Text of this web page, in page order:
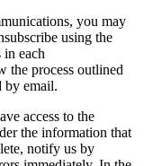
you may
using the
each
the process outlined
by email.
access to the
the information that
notify us by